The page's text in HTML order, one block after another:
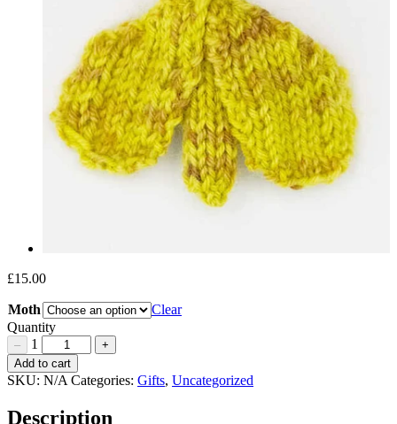
£15.00
Moth
Clear
Quantity
– 1 +
Hand
knitted
Brooches
Add to cart
SKU: N/A Categories: Gifts, Uncategorized
Description